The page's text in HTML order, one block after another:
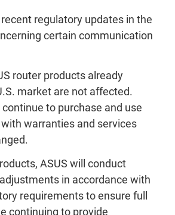
regulatory updates in the
certain communication
router products already
market are not affected.
to purchase and use
warranties and services
ASUS will conduct
in accordance with
requirements to ensure full
continuing to provide